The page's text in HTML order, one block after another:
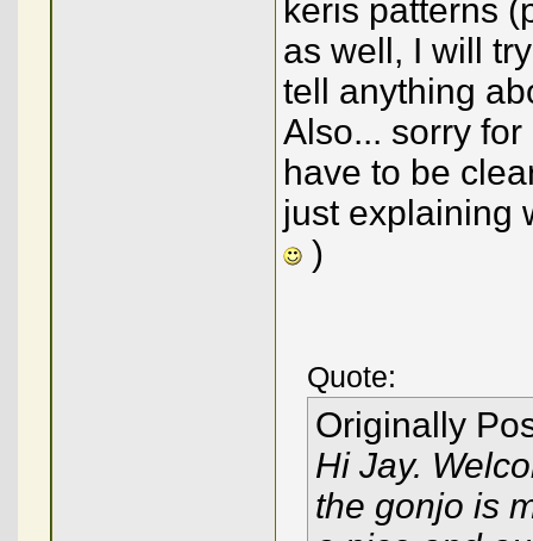
keris patterns
as well, I will
tell anything
Also... sorry
have to be
just explaining
)
Quote:
Originally
Hi Jay.
the gonjo is